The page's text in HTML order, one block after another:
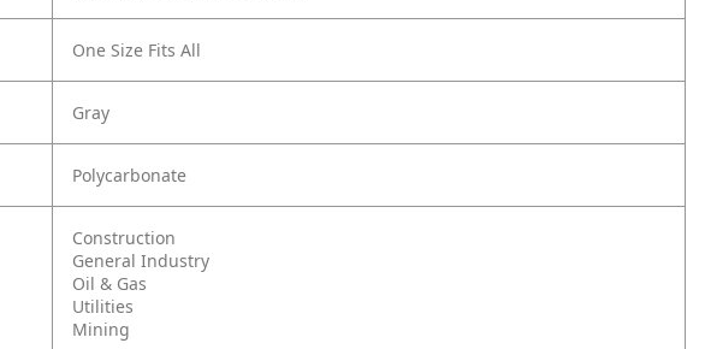
One Size Fits All
Gray
Polycarbonate
Construction
General Industry
Oil & Gas
Utilities
Mining